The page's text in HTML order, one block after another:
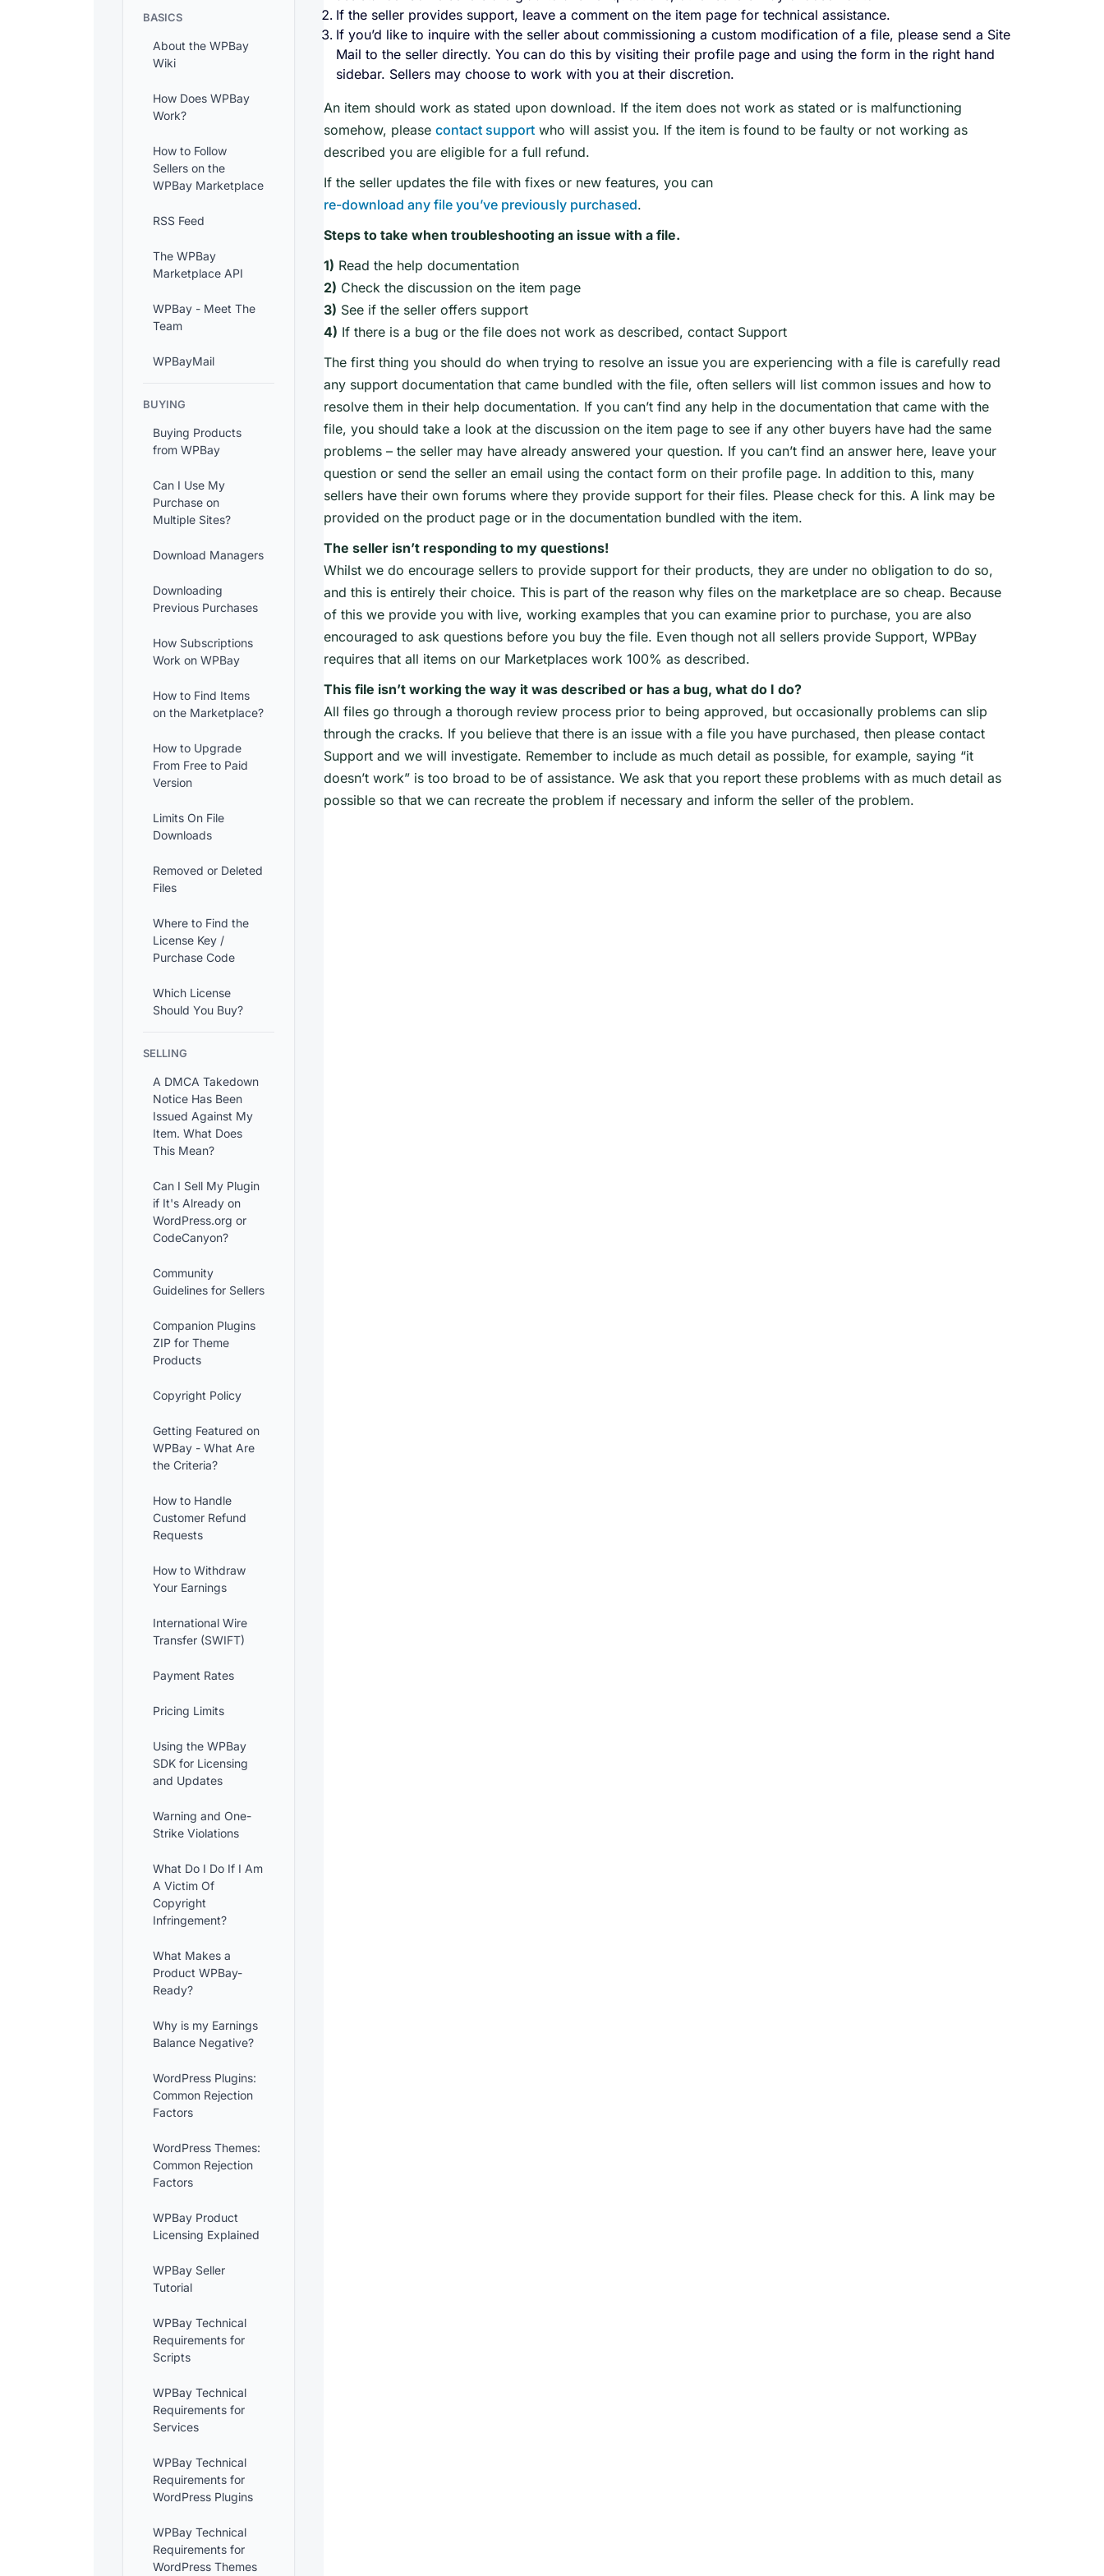
BASICS
About the WPBay
Wiki
How Does WPBay
Work?
How to Follow
Sellers on the
WPBay Marketplace
RSS Feed
The WPBay
Marketplace API
WPBay - Meet The
Team
WPBayMail
BUYING
Buying Products
from WPBay
Can I Use My
Purchase on
Multiple Sites?
Download Managers
Downloading
Previous Purchases
How Subscriptions
Work on WPBay
How to Find Items
on the Marketplace?
How to Upgrade
From Free to Paid
Version
Limits On File
Downloads
Removed or Deleted
Files
Where to Find the
License Key /
Purchase Code
Which License
Should You Buy?
SELLING
A DMCA Takedown
Notice Has Been
Issued Against My
Item. What Does
This Mean?
Can I Sell My Plugin
if It's Already on
WordPress.org or
CodeCanyon?
Community
Guidelines for Sellers
Companion Plugins
ZIP for Theme
Products
Copyright Policy
Getting Featured on
WPBay - What Are
the Criteria?
How to Handle
Customer Refund
Requests
How to Withdraw
Your Earnings
International Wire
Transfer (SWIFT)
Payment Rates
Pricing Limits
Using the WPBay
SDK for Licensing
and Updates
Warning and One-
Strike Violations
What Do I Do If I Am
A Victim Of
Copyright
Infringement?
What Makes a
Product WPBay-
Ready?
Why is my Earnings
Balance Negative?
WordPress Plugins:
Common Rejection
Factors
WordPress Themes:
Common Rejection
Factors
WPBay Product
Licensing Explained
WPBay Seller
Tutorial
WPBay Technical
Requirements for
Scripts
WPBay Technical
Requirements for
Services
WPBay Technical
Requirements for
WordPress Plugins
WPBay Technical
Requirements for
WordPress Themes
If the seller provides support, leave a comment on the item page for technical assistance.
If you’d like to inquire with the seller about commissioning a custom modification of a file, please send a Site
Mail to the seller directly. You can do this by visiting their profile page and using the form in the right hand
sidebar. Sellers may choose to work with you at their discretion.
An item should work as stated upon download. If the item does not work as stated or is malfunctioning
somehow, please contact support who will assist you. If the item is found to be faulty or not working as
described you are eligible for a full refund.
If the seller updates the file with fixes or new features, you can
re-download any file you’ve previously purchased.
Steps to take when troubleshooting an issue with a file.
1) Read the help documentation
2) Check the discussion on the item page
3) See if the seller offers support
4) If there is a bug or the file does not work as described, contact Support
The first thing you should do when trying to resolve an issue you are experiencing with a file is carefully read
any support documentation that came bundled with the file, often sellers will list common issues and how to
resolve them in their help documentation. If you can’t find any help in the documentation that came with the
file, you should take a look at the discussion on the item page to see if any other buyers have had the same
problems – the seller may have already answered your question. If you can’t find an answer here, leave your
question or send the seller an email using the contact form on their profile page. In addition to this, many
sellers have their own forums where they provide support for their files. Please check for this. A link may be
provided on the product page or in the documentation bundled with the item.
The seller isn’t responding to my questions!
Whilst we do encourage sellers to provide support for their products, they are under no obligation to do so,
and this is entirely their choice. This is part of the reason why files on the marketplace are so cheap. Because
of this we provide you with live, working examples that you can examine prior to purchase, you are also
encouraged to ask questions before you buy the file. Even though not all sellers provide Support, WPBay
requires that all items on our Marketplaces work 100% as described.
This file isn’t working the way it was described or has a bug, what do I do?
All files go through a thorough review process prior to being approved, but occasionally problems can slip
through the cracks. If you believe that there is an issue with a file you have purchased, then please contact
Support and we will investigate. Remember to include as much detail as possible, for example, saying “it
doesn’t work” is too broad to be of assistance. We ask that you report these problems with as much detail as
possible so that we can recreate the problem if necessary and inform the seller of the problem.